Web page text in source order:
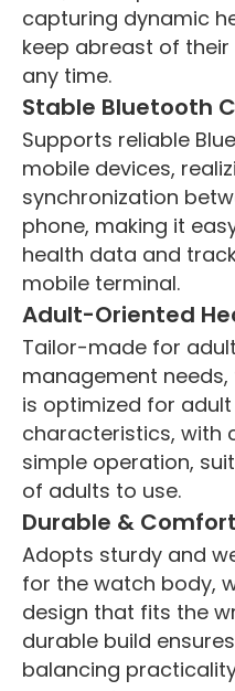
capturing dynamic
keep abreast of
any time.
Stable Bluetooth
Supports reliable
mobile devices,
synchronization
phone, making it
health data and
mobile terminal.
Adult-Oriented
Tailor-made for
management
is optimized for
characteristics, with
simple operation,
of adults to use.
Durable &
Adopts sturdy and
for the watch body,
design that fits the
durable build
balancing